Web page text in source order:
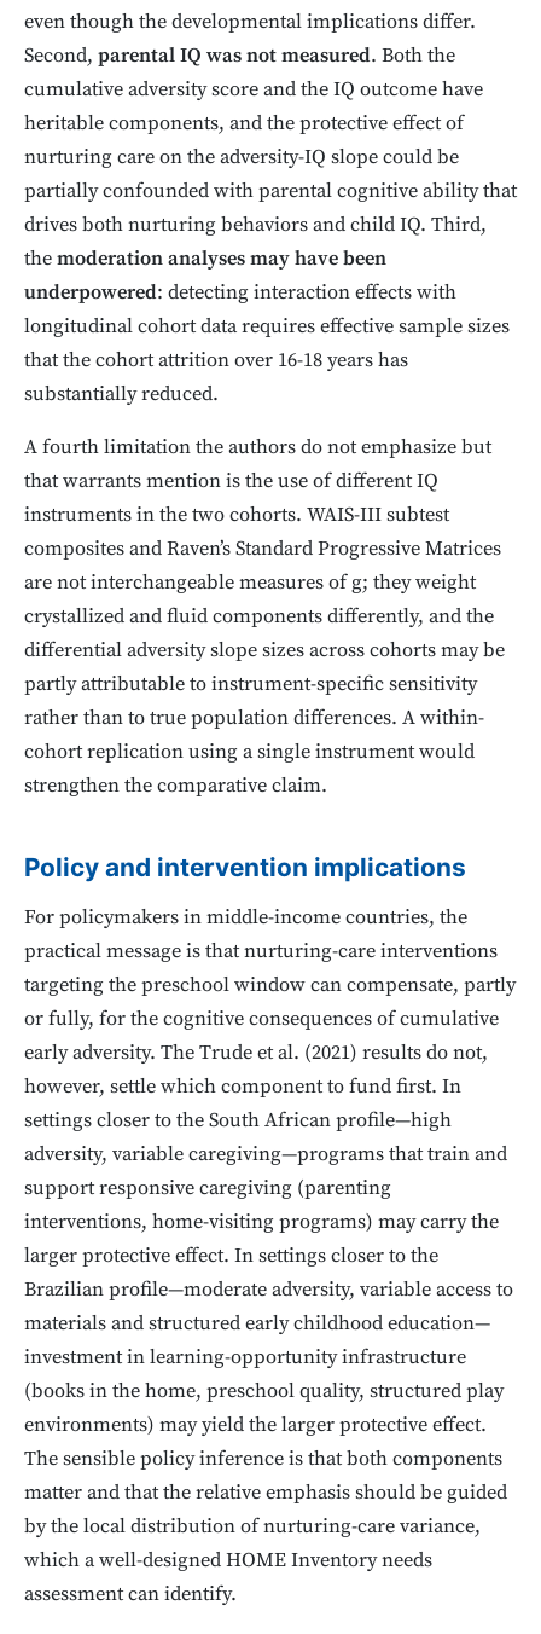
even though the developmental implications differ.
Second, parental IQ was not measured. Both the
cumulative adversity score and the IQ outcome have
heritable components, and the protective effect of
nurturing care on the adversity-IQ slope could be
partially confounded with parental cognitive ability that
drives both nurturing behaviors and child IQ. Third,
themoderation analyses may have been
underpowered: detecting interaction effects with
longitudinal cohort data requires effective sample sizes
that the cohort attrition over 16-18 years has
substantially reduced.
A fourth limitation the authors do not emphasize but
that warrants mention is the use of different IQ
instruments in the two cohorts. WAIS-III subtest
composites and Raven’s Standard Progressive Matrices
are not interchangeable measures of g; they weight
crystallized and fluid components differently, and the
differential adversity slope sizes across cohorts may be
partly attributable to instrument-specific sensitivity
rather than to true population differences. A within-
cohort replication using a single instrument would
strengthen the comparative claim.
Policy and intervention implications
For policymakers in middle-income countries, the
practical message is that nurturing-care interventions
targeting the preschool window can compensate, partly
or fully, for the cognitive consequences of cumulative
early adversity. The Trude et al. (2021) results do not,
however, settle which component to fund first. In
settings closer to the South African profile—high
adversity, variable caregiving—programs that train and
support responsive caregiving (parenting
interventions, home-visiting programs) may carry the
larger protective effect. In settings closer to the
Brazilian profile—moderate adversity, variable access to
materials and structured early childhood education—
investment in learning-opportunity infrastructure
(books in the home, preschool quality, structured play
environments) may yield the larger protective effect.
The sensible policy inference is that both components
matter and that the relative emphasis should be guided
by the local distribution of nurturing-care variance,
which a well-designed HOME Inventory needs
assessment can identify.